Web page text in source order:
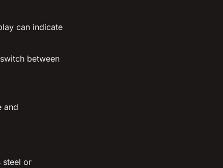
can indicate
between
and
steel or